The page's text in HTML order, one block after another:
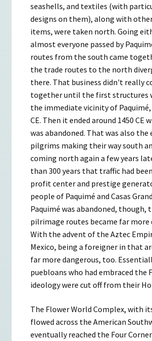
seashells, and textiles (with
designs on them), along with
items, were taken north. Going
almost everyone passed by
routes from the south came
the trade routes to the north
there. That business didn't really
together until the first structures
the immediate vicinity of Paquimé,
CE. Then it ended around 1450 CE
was abandoned. That was also the
pilgrims making their way south
coming north again a few years
than 300 years that traffic had
profit center and prestige
people of Paquimé and Casas
Paquimé was abandoned, though,
pilrimage routes became far more
With the advent of the Aztec
Mexico, being a foreigner in that
far more dangerous, too.
puebloans who had embraced the
ideology were cut off from their
The Flower World Complex, with
flowed across the American
eventually reached the Four